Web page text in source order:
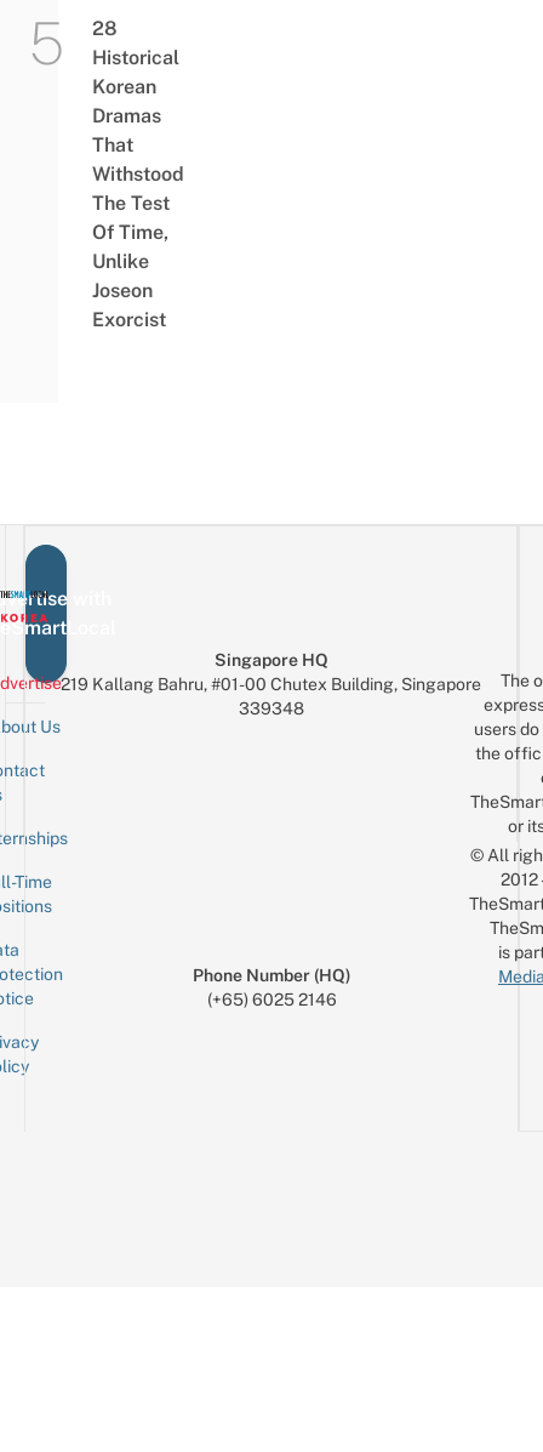
28
Historical
Korean
Dramas
That
Withstood
The Test
Of Time,
Unlike
Joseon
Exorcist
with
Us
Time
Singapore HQ
219 Kallang Bahru, #01-00 Chutex Building, Singapore
339348
Phone Number (HQ)
(+65) 6025 2146
The
users
the
or
© All
is